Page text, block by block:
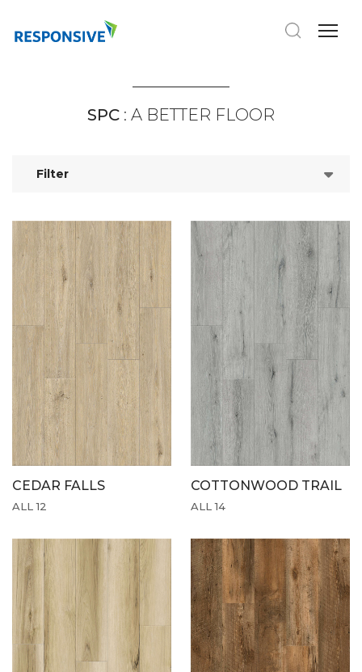
SPC : A BETTER FLOOR
Filter
CEDAR FALLS
ALL 12
COTTONWOOD TRAIL
ALL 14